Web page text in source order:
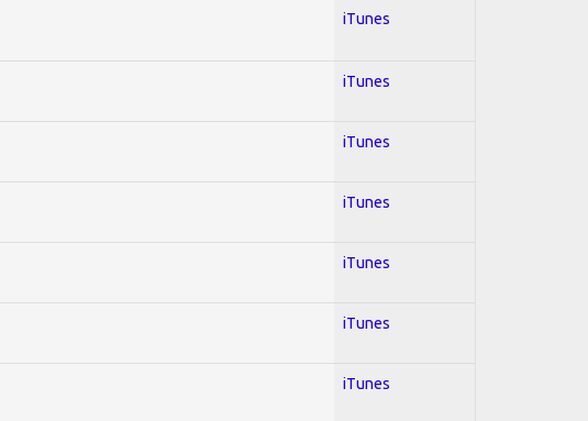
iTunes
iTunes
iTunes
iTunes
iTunes
iTunes
iTunes